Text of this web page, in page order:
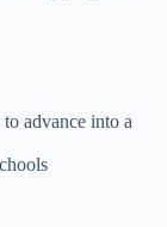
advance into a